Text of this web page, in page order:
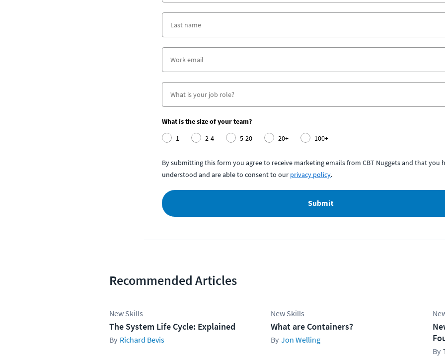
What is the size of your team?
1
2-4 5-20 20+ 100+
By submitting this form you agree to receive marketing emails from CBT Nuggets and that you
understood and are able to consent to our privacy policy.
Submit
Recommended Articles
New Skills
The System Life Cycle: Explained
Richard Bevis
New Skills
What are Containers?
Jon Welling